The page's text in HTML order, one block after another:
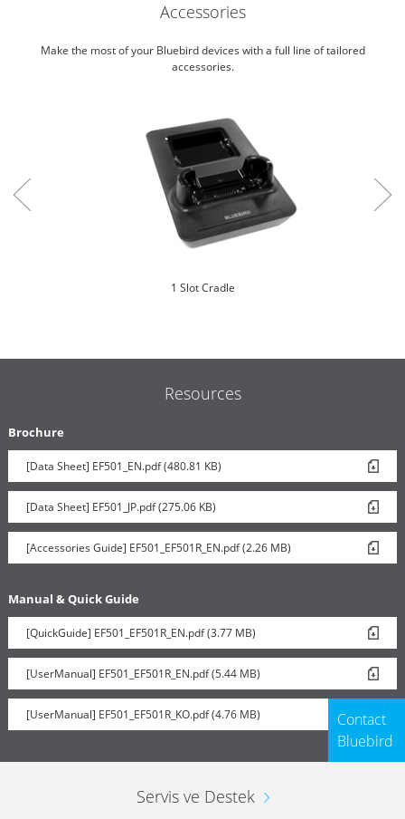
Accessories
Make the most of your Bluebird devices with a full line of tailored
accessories.
1 Slot Cradle
Resources
Brochure
[Data Sheet] EF501_EN.pdf (480.81 KB)
[Data Sheet] EF501_JP.pdf (275.06 KB)
[Accessories Guide] EF501_EF501R_EN.pdf (2.26 MB)
Manual & Quick Guide
[QuickGuide] EF501_EF501R_EN.pdf (3.77 MB)
[UserManual] EF501_EF501R_EN.pdf (5.44 MB)
[UserManual] EF501_EF501R_KO.pdf (4.76 MB)
Contact
Bluebird
Servis ve Destek